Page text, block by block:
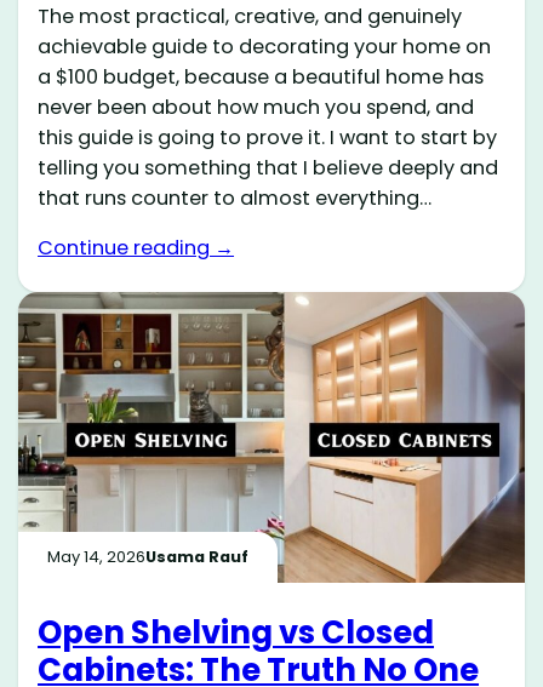
The most practical, creative, and genuinely
achievable guide to decorating your home on
a $100 budget, because a beautiful home has
never been about how much you spend, and
this guide is going to prove it. I want to start by
telling you something that I believe deeply and
that runs counter to almost everything…
Continue reading →
May 14, 2026Usama Rauf
Open Shelving vs Closed
Cabinets: The Truth No One